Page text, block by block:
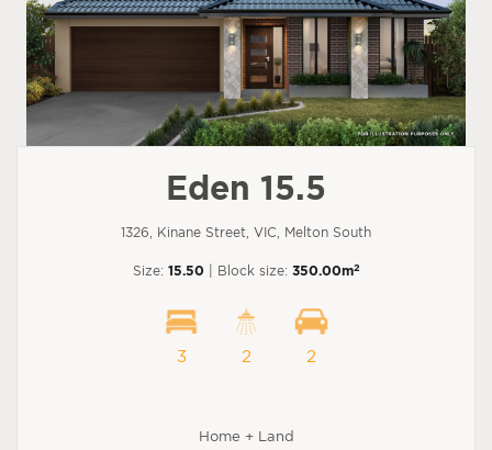
Eden 15.5
1326, Kinane Street, VIC, Melton South
Size: 15.50 | Block size: 350.00m2
3 2 2
Home + Land